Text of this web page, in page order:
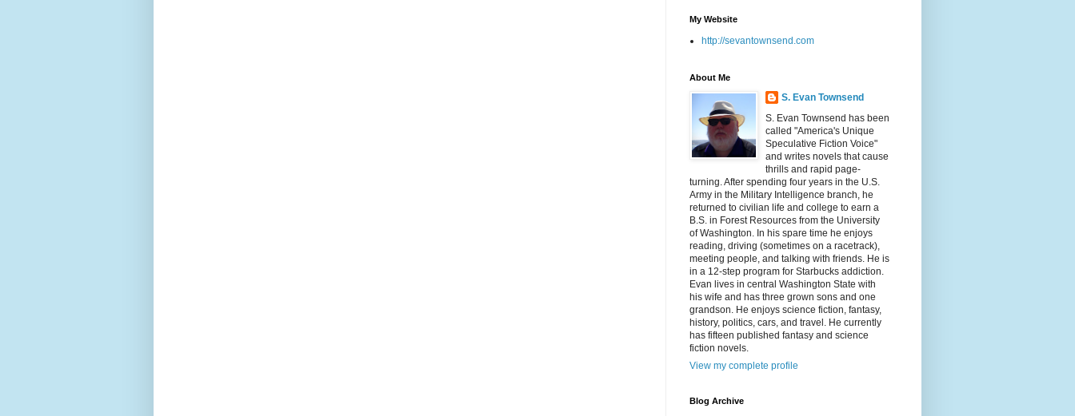
My Website
http://sevantownsend.com
About Me
S. Evan Townsend
S. Evan Townsend has been
called "America's Unique
Speculative Fiction Voice"
and writes novels that cause
thrills and rapid page-
turning. After spending four years in the U.S.
Army in the Military Intelligence branch, he
returned to civilian life and college to earn a
B.S. in Forest Resources from the University
of Washington. In his spare time he enjoys
reading, driving (sometimes on a racetrack),
meeting people, and talking with friends. He is
in a 12-step program for Starbucks addiction.
Evan lives in central Washington State with
his wife and has three grown sons and one
grandson. He enjoys science fiction, fantasy,
history, politics, cars, and travel. He currently
has fifteen published fantasy and science
fiction novels.
View my complete profile
Blog Archive